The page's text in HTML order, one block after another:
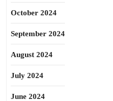
October 2024
September 2024
August 2024
July 2024
June 2024